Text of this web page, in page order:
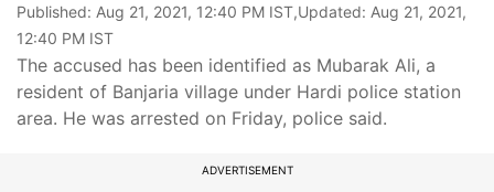
Published: Aug 21, 2021, 12:40 PM IST,Updated: Aug 21, 2021,
12:40 PM IST
The accused has been identified as Mubarak Ali, a
resident of Banjaria village under Hardi police station
area. He was arrested on Friday, police said.
ADVERTISEMENT